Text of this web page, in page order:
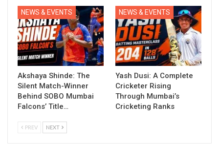
NEWS & EVENTS
Akshaya Shinde: The
Silent Match-Winner
Behind SOBO Mumbai
Falcons’ Title…
NEWS & EVENTS
Yash Dusi: A Complete
Cricketer Rising
Through Mumbai’s
Cricketing Ranks
PREV NEXT